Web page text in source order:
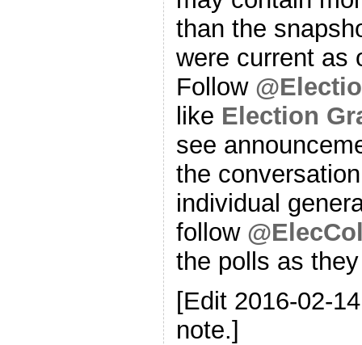
than the
were current as
Follow
like Election
see
the
individual
follow
the polls as
[Edit 2016-02-
note.]